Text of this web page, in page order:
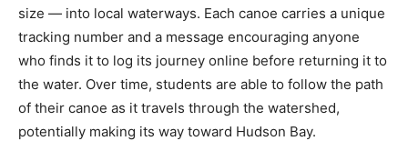
size — into local waterways. Each canoe carries a unique
tracking number and a message encouraging anyone
who finds it to log its journey online before returning it to
the water. Over time, students are able to follow the path
of their canoe as it travels through the watershed,
potentially making its way toward Hudson Bay.